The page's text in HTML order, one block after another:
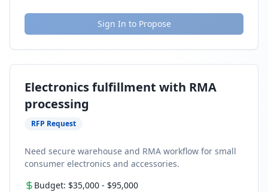
Sign In to Propose
Electronics fulfillment with RMA
processing
RFP Request
Need secure warehouse and RMA workflow for small
consumer electronics and accessories.
Budget: $35,000 - $95,000